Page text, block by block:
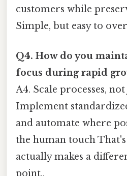
customers while
Simple, but easy to
Q4. How do you
focus during rapid
A4. Scale processes,
Implement
and automate where
the human touch
actually makes a
point..